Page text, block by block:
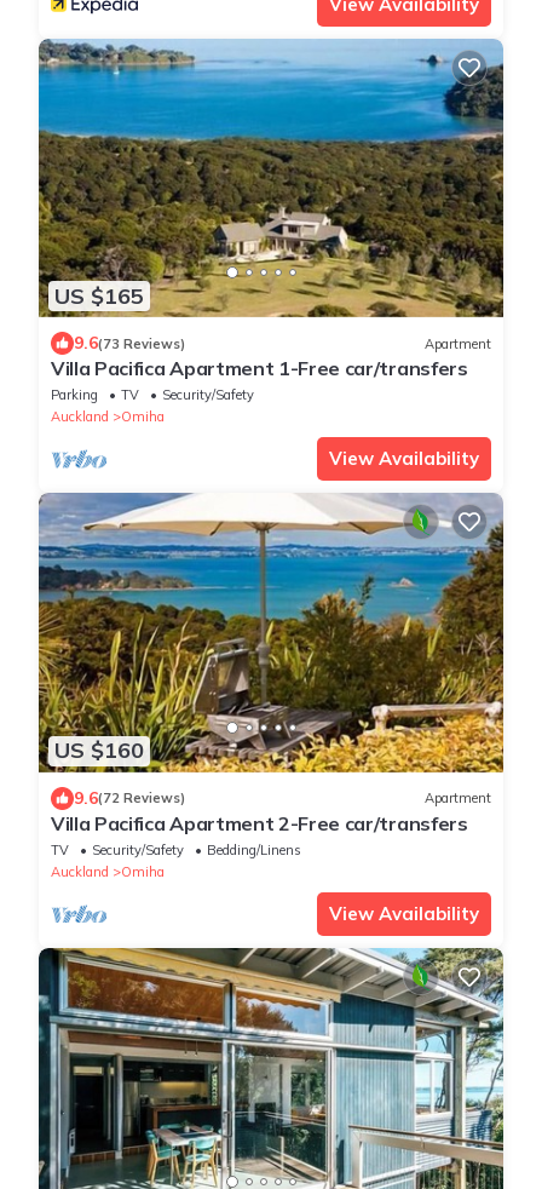
US $165
9.6(73 Reviews) Apartment
Villa Pacifica Apartment 1-Free car/transfers
Parking TV
Security/Safety
Auckland
Omiha
View Availability
US $160
9.6(72 Reviews) Apartment
Villa Pacifica Apartment 2-Free car/transfers
TV Security/Safety
Bedding/Linens
Auckland
Omiha
View Availability